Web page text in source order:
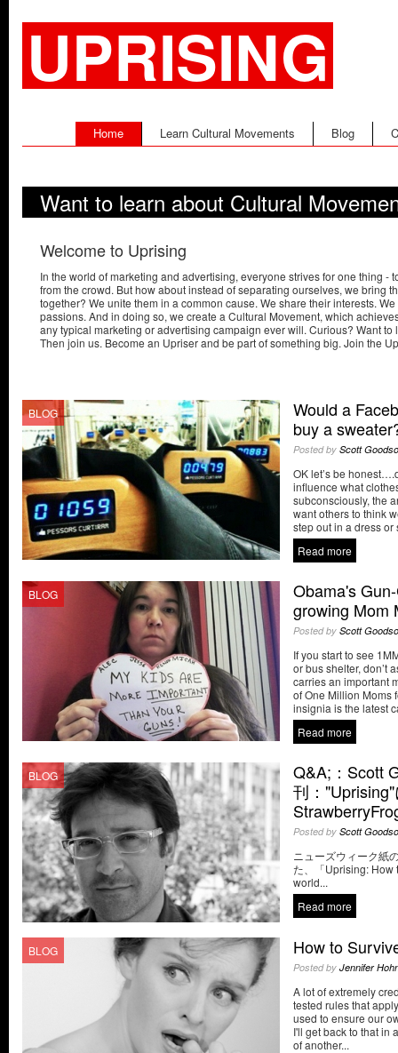
UPRISING
Home Learn Cultural Movements Blog
Want to learn about Cultural
Welcome to Uprising
In the world of marketing and advertising, everyone strives for one thing -
from the crowd. But how about instead of separating ourselves, we bring
together? We unite them in a common cause. We share their interests.
passions. And in doing so, we create a Cultural Movement, which
any typical marketing or advertising campaign ever will. Curious? Want to
Then join us. Become an Upriser and be part of something big. Join the
BLOG
Would a
buy a
Posted by Scott
OK let’s be
influence what
subconsciously, the
want others to think
step out in a dress or
Read more
BLOG
Obama's
growing Mom
Posted by Scott
If you start to see
or bus shelter, don’t
carries an important
of One Million Moms
insignia is the latest
Read more
BLOG
Q&A;：Scott
刊：
Posted by Scott
ニューズウィーク紙
た、「Uprising:
world...
Read more
BLOG How to
Posted by Jennifer
A lot of extremely
tested rules that
used to ensure our
I'll get back to that in
of another...